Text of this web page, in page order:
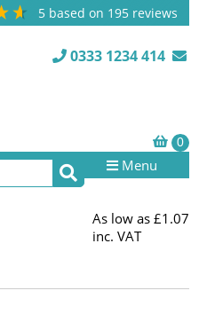
5 based on 195 reviews
0333 1234 414
Menu
As low as £1.07
inc. VAT